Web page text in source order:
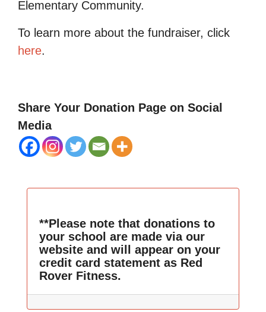
Elementary Community.
To learn more about the fundraiser, click
here.
Share Your Donation Page on Social
Media
**Please note that donations to
your school are made via our
website and will appear on your
credit card statement as Red
Rover Fitness.